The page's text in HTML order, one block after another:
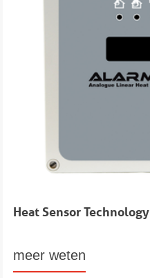
Heat Sensor Technology
meer weten